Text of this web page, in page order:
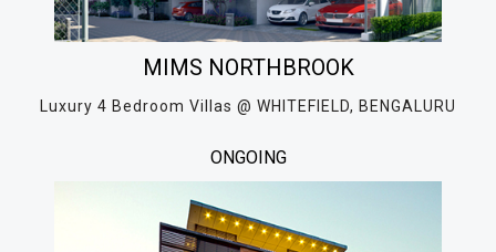
MIMS NORTHBROOK
Luxury 4 Bedroom Villas @ WHITEFIELD, BENGALURU
ONGOING